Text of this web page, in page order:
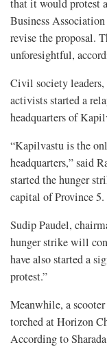
that it would protest
Business
revise the proposal.
unforesightful,
Civil society leaders,
activists started a
headquarters of
“Kapilvastu is the
headquarters,” said
started the hunger
capital of Province 5.
Sudip Paudel,
hunger strike will
have also started a
protest.”
Meanwhile, a
torched at Horizon
According to